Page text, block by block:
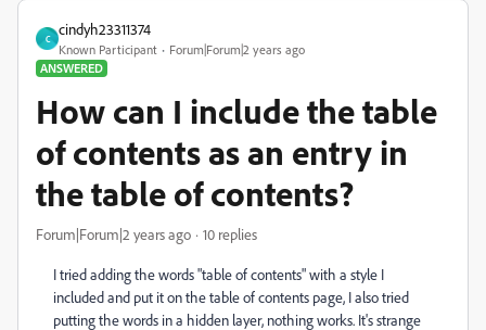
C
cindyh23311374
Known Participant
Forum|Forum|2 years ago
ANSWERED
How can I include the table
of contents as an entry in
the table of contents?
Forum|Forum|2 years ago 10 replies
I tried adding the words "table of contents" with a style I
included and put it on the table of contents page, I also tried
putting the words in a hidden layer, nothing works. It's strange